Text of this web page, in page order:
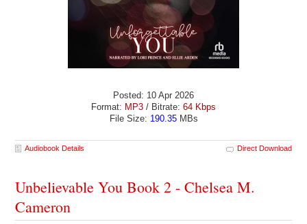
Posted: 10 Apr 2026
Format: MP3 / Bitrate: 64 Kbps
File Size: 190.35MBs
Audiobook Details Direct Download
Unbelievable You Book 2 - Chelsea M.
Cameron